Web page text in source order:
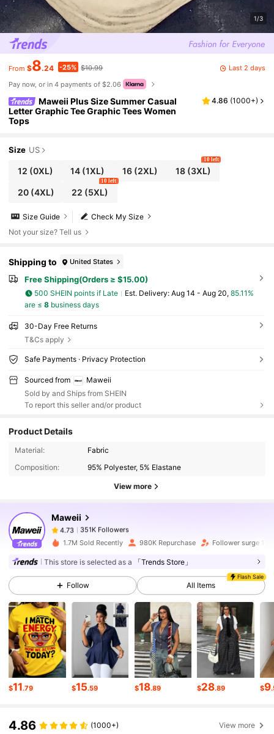
1/3
From $8.24 -25% $10.99
Last 2 days
Pay now, or in 4 payments of $2.06
Maweii Plus Size Summer Casual
Letter Graphic Tee Graphic Tees Women
Tops
4.86 (1000+)
Size US
12 (0XL) 14 (1XL) 16(2XL) 18(3XL)
10 left
20(4XL) 22 (5XL)
10 left
Check My Size
Size Guide
Not your size? Tell us
Shipping to United States
Free Shipping(Orders ≥ $15.00)
500 SHEIN points if Late ​Est. Delivery: Aug 14 - Aug 20, 85.11%
are ≤ 8business days
30-Day Free Returns
T&Cs apply
Safe Payments · Privacy Protection
Sourced from
Maweii
Sold by and Ships from SHEIN
To report this seller and/or product
Product Details
Material:
Fabric
Composition:
95% Polyester, 5% Elastane
View more
Maweii
351K Followers
351K Followers
4.73 351K Followers
4.73 351K Followers
4.73 351K Followers
4.73 351K Followers
1.7M Sold Recently 980K Repurchase Follower surge 17%
This store is selected as a 「Trends Store」
Follow
Flash Sale
All Items
$11.79 $15.59 $18.89 $28.89 $9
4.86 (1000+) View more